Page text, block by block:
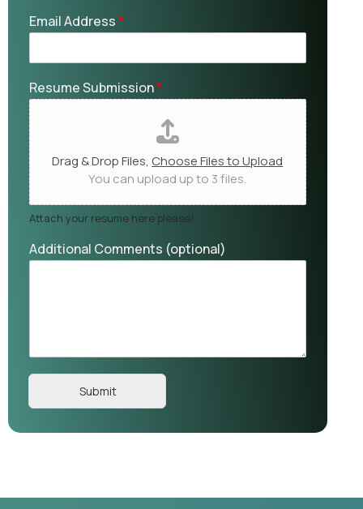
Email Address*
Resume Submission*
Drag & Drop Files, Choose Files to Upload
You can upload up to 3 files.
Attach your resume here please!
Additional Comments (optional)
Submit